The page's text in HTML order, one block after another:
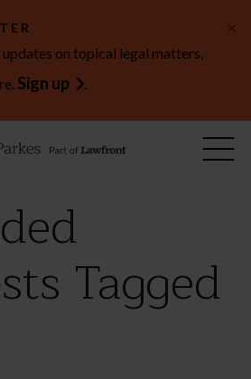
on topical legal matters,
Sign up .
×
Tagged